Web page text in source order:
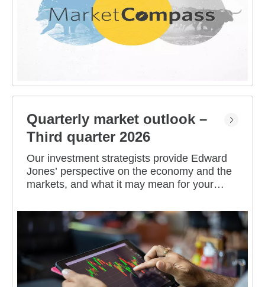
Quarterly market outlook –
Third quarter 2026
Our investment strategists provide Edward
Jones’ perspective on the economy and the
markets, and what it may mean for your